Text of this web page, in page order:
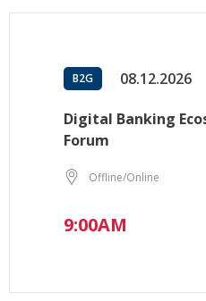
B2G 08.12.2026
Digital Banking
Forum
Offline/Online
9:00AM